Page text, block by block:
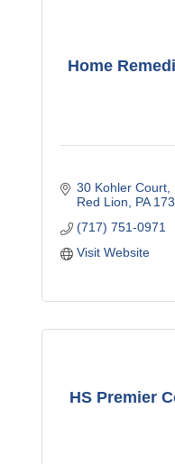
Home
30 Kohler Court
Red Lion
PA
(717) 751-0971
Visit Website
HS Premier